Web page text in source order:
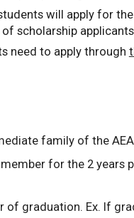
will apply for
scholarship
need to apply through
family of the
for the 2
graduation. Ex. If